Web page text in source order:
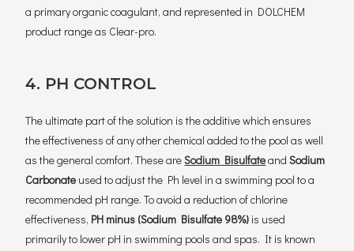
a primary organic coagulant, and represented in DOLCHEM
product range as Clear-pro.
4. PH CONTROL
The ultimate part of the solution is the additive which ensures
the effectiveness of any other chemical added to the pool as well
as the general comfort. These areSodium BisulfateandSodium
Carbonate used to adjust the Ph level in a swimming pool to a
recommended pH range. To avoid a reduction of chlorine
effectiveness, PH minus (Sodium Bisulfate 98%) is used
primarily to lower pH in swimming pools and spas. It is known